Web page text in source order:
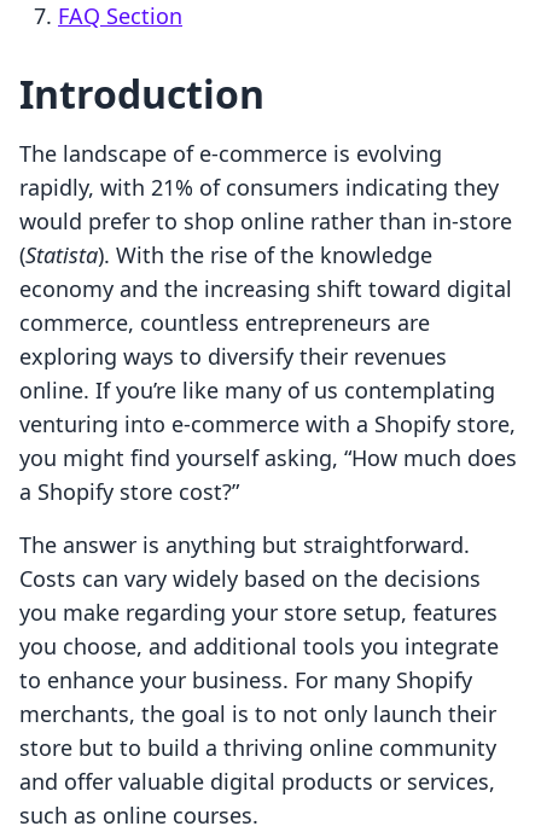
FAQ Section
Introduction
The landscape of e-commerce is evolving
rapidly, with 21% of consumers indicating they
would prefer to shop online rather than in-store
(Statista). With the rise of the knowledge
economy and the increasing shift toward digital
commerce, countless entrepreneurs are
exploring ways to diversify their revenues
online. If you’re like many of us contemplating
venturing into e-commerce with a Shopify store,
you might find yourself asking, “How much does
a Shopify store cost?”
The answer is anything but straightforward.
Costs can vary widely based on the decisions
you make regarding your store setup, features
you choose, and additional tools you integrate
to enhance your business. For many Shopify
merchants, the goal is to not only launch their
store but to build a thriving online community
and offer valuable digital products or services,
such as online courses.